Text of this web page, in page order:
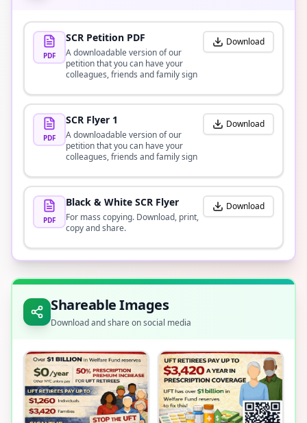
PDF
SCR Petition PDF
A downloadable version of our
petition that you can have your
colleagues, friends and family sign
Download
PDF
SCR Flyer 1
A downloadable version of our
petition that you can have your
colleagues, friends and family sign
Download
PDF
Black & White SCR Flyer
For mass copying. Download, print,
copy and share.
Download
Shareable Images
Download and share on social media